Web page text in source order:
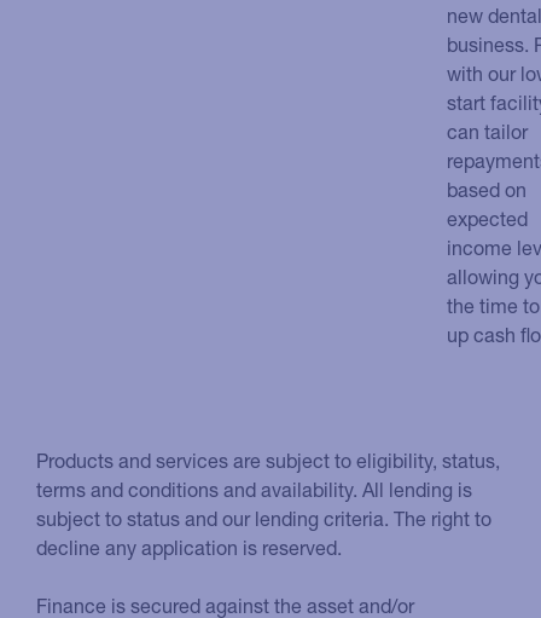
new dental
business.
with our
start
can tailor
based on
expected
income
allowing
the time
up cash
Products and services are subject to eligibility, status,
terms and conditions and availability. All lending is
subject to status and our lending criteria. The right to
decline any application is reserved.
Finance is secured against the asset and/or